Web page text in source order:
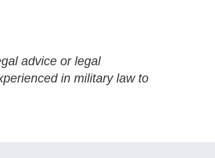
advice or legal
in military law to